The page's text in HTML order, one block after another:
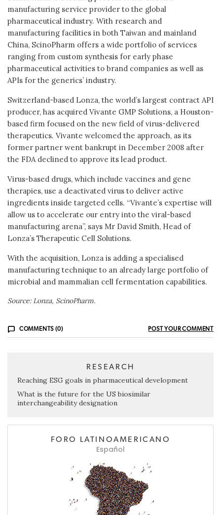
manufacturing service provider to the global
pharmaceutical industry. With research and
manufacturing facilities in both Taiwan and mainland
China, ScinoPharm offers a wide portfolio of services
ranging from custom synthesis for early phase
pharmaceutical activities to brand companies as well as
APIs for the generics’ industry.
Switzerland-based Lonza, the world’s largest contract API
producer, has acquired Vivante GMP Solutions, a Houston-
based firm focused on the new field of virus-delivered
therapeutics. Vivante welcomed the approach, as its
former partner went bankrupt in December 2008 after
the FDA declined to approve its lead product.
Virus-based drugs, which include vaccines and gene
therapies, use a deactivated virus to deliver active
ingredients inside targeted cells. “Vivante’s expertise will
allow us to accelerate our entry into the viral-based
manufacturing arena”, says Mr David Smith, Head of
Lonza’s Therapeutic Cell Solutions.
With the acquisition, Lonza is adding a specialised
manufacturing technique to an already large portfolio of
microbial and mammalian cell fermentation capabilities.
Source: Lonza, ScinoPharm.
COMMENTS (0) POST YOUR COMMENT
RESEARCH
Reaching ESG goals in pharmaceutical development
What is the future for the US biosimilar
interchangeability designation
FORO LATINOAMERICANO
Español